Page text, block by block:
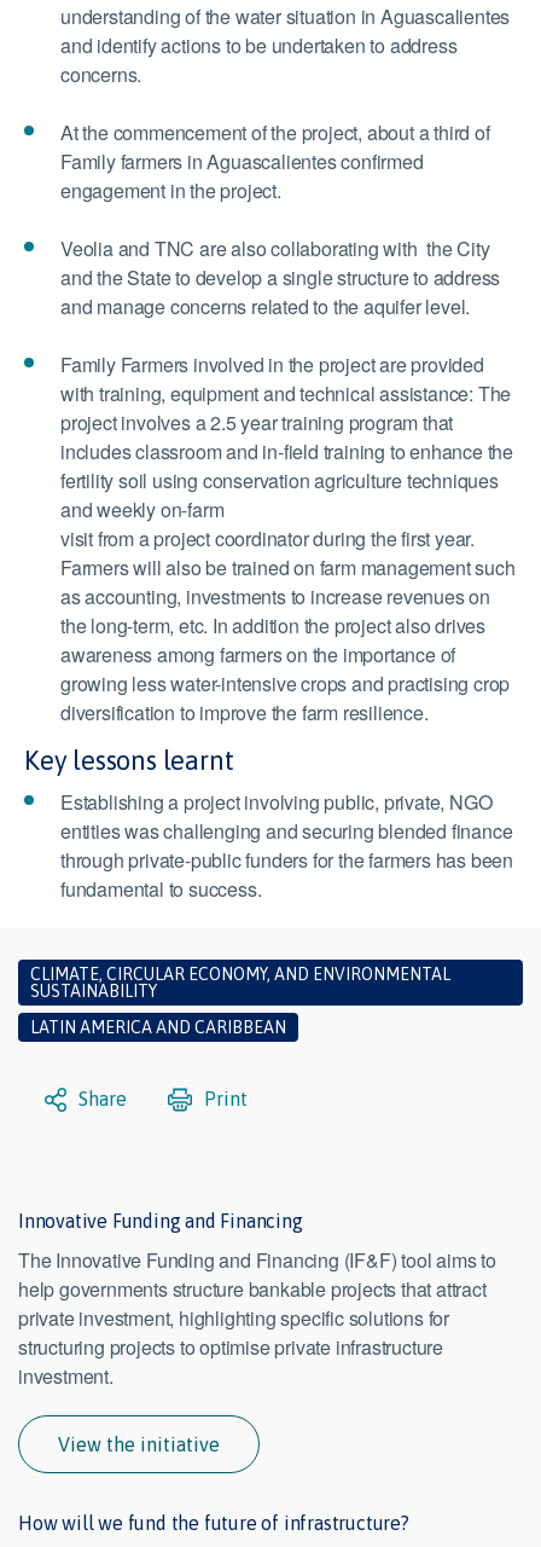
understanding of the water situation in Aguascalientes
and identify actions to be undertaken to address
concerns.
At the commencement of the project, about a third of
Family farmers in Aguascalientes confirmed
engagement in the project.
Veolia and TNC are also collaborating with the City
and the State to develop a single structure to address
and manage concerns related to the aquifer level.
Family Farmers involved in the project are provided
with training, equipment and technical assistance: The
project involves a 2.5 year training program that
includes classroom and in-field training to enhance the
fertility soil using conservation agriculture techniques
and weekly on-farm
visit from a project coordinator during the first year.
Farmers will also be trained on farm management such
as accounting, investments to increase revenues on
the long-term, etc. In addition the project also drives
awareness among farmers on the importance of
growing less water-intensive crops and practising crop
diversification to improve the farm resilience.
Key lessons learnt
Establishing a project involving public, private, NGO
entities was challenging and securing blended finance
through private-public funders for the farmers has been
fundamental to success.
CLIMATE, CIRCULAR ECONOMY, AND ENVIRONMENTAL
SUSTAINABILITY
LATIN AMERICA AND CARIBBEAN
Share Print
Innovative Funding and Financing
The Innovative Funding and Financing (IF&F) tool aims to
help governments structure bankable projects that attract
private investment, highlighting specific solutions for
structuring projects to optimise private infrastructure
investment.
View the initiative
How will we fund the future of infrastructure?